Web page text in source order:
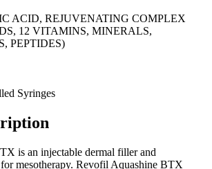
ACID, REJUVENATING COMPLEX
12 VITAMINS, MINERALS,
PEPTIDES)
Syringes
is an injectable dermal filler and
mesotherapy. Revofil Aquashine BTX